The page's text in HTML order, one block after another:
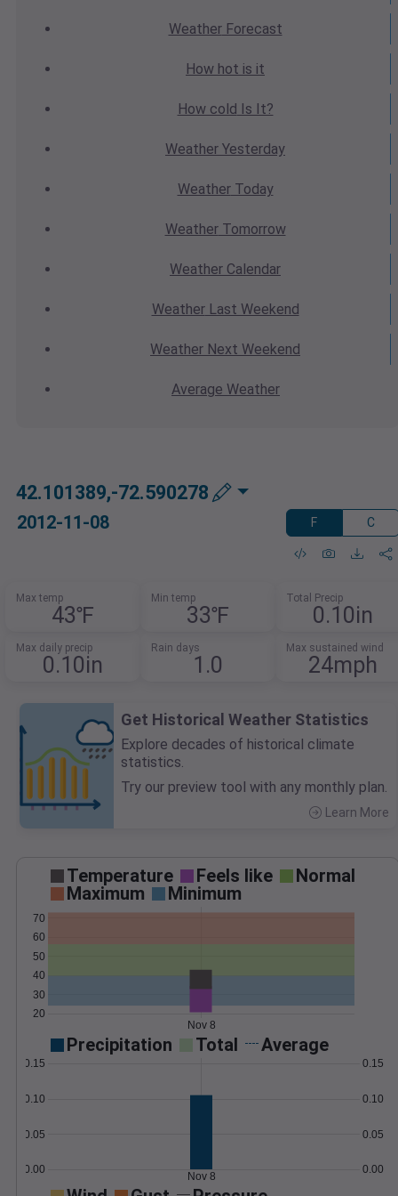
WeatherForecast
How hot is it
How cold Is It?
Weather Yesterday
WeatherToday
WeatherTomorrow
Weather Calendar
WeatherLast Weekend
Weather Next Weekend
Average Weather
42.101389,-72.590278
2012-11-08 F C
Max temp
43℉
Min temp
33℉
Total Precip
0.10in
Max daily precip
0.10in
Rain days
1.0
Max sustained wind
24mph
Get Historical Weather Statistics
Explore decades of historical climate
statistics.
Try our preview tool with any monthly plan.
Learn More
Temperature Feels like
Normal
Maximum
Minimum
20
30
40
50
60
70
Nov 8
Precipitation Total Average
0.00
0.05
0.10
0.15
0.00
0.05
0.10
0.15
Nov 8